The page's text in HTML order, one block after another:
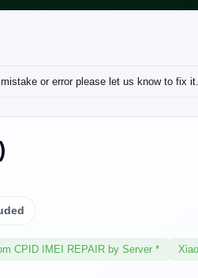
or error please let us know to fix it.
CPID IMEI REPAIR by Server *